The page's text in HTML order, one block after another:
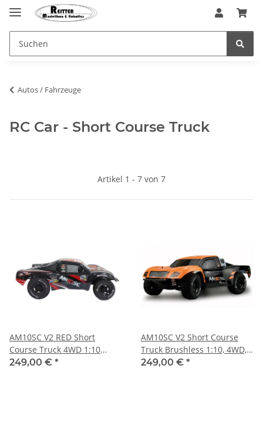
Autos / Fahrzeuge
RC Car - Short Course Truck
Artikel 1 - 7 von 7
AM10SC V2 RED Short
Course Truck 4WD 1:10
Brushless
249,00 € *
AM10SC V2 Short Course
Truck Brushless 1:10, 4WD,
RTR
249,00 € *